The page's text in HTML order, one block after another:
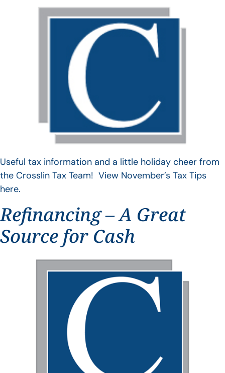
Useful tax information and a little holiday cheer from
the Crosslin Tax Team! View November’s Tax Tips
here.
Refinancing – A Great
Source for Cash